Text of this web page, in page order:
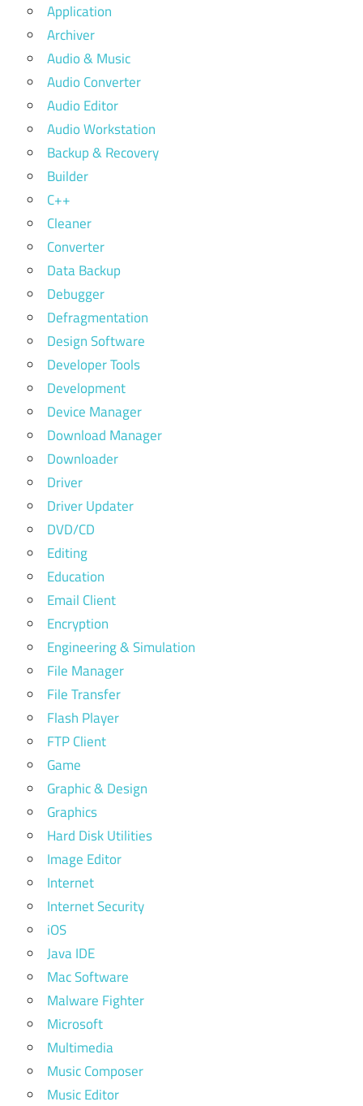
Application
Archiver
Audio & Music
Audio Converter
Audio Editor
Audio Workstation
Backup & Recovery
Builder
C++
Cleaner
Converter
Data Backup
Debugger
Defragmentation
Design Software
Developer Tools
Development
Device Manager
Download Manager
Downloader
Driver
Driver Updater
DVD/CD
Editing
Education
Email Client
Encryption
Engineering & Simulation
File Manager
File Transfer
Flash Player
FTP Client
Game
Graphic & Design
Graphics
Hard Disk Utilities
Image Editor
Internet
Internet Security
iOS
Java IDE
Mac Software
Malware Fighter
Microsoft
Multimedia
Music Composer
Music Editor